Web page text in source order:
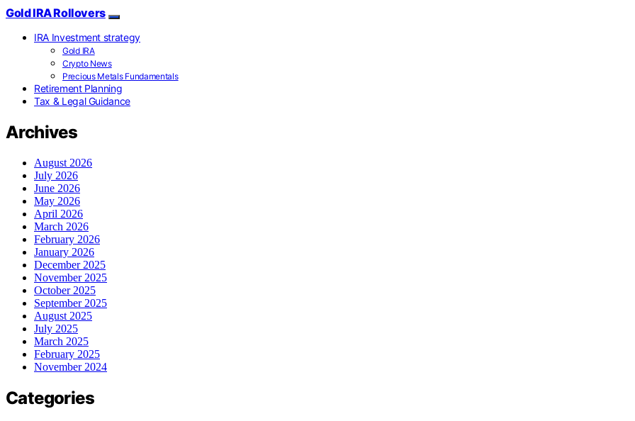
Gold IRA Rollovers
IRA Investment strategy
Gold IRA
Crypto News
Precious Metals Fundamentals
Retirement Planning
Tax & Legal Guidance
Archives
August 2026
July 2026
June 2026
May 2026
April 2026
March 2026
February 2026
January 2026
December 2025
November 2025
October 2025
September 2025
August 2025
July 2025
March 2025
February 2025
November 2024
Categories